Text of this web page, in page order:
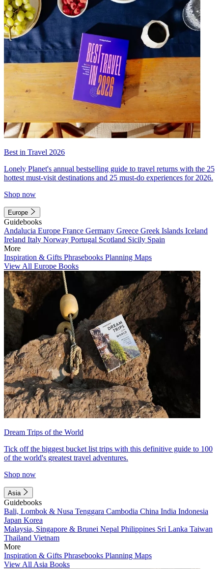
Best in Travel 2026
Lonely Planet's annual bestselling guide to travel returns with the 25
hottest must-visit destinations and 25 must-do experiences for 2026.
Shop now
Europe
Guidebooks
Andalucia Europe France Germany Greece Greek Islands Iceland
Ireland Italy Norway Portugal Scotland Sicily Spain
More
Inspiration & Gifts Phrasebooks Planning Maps
View All Europe Books
Dream Trips of the World
Tick off the biggest bucket list trips with this definitive guide to 100
of the world's greatest travel adventures.
Shop now
Asia
Guidebooks
Bali, Lombok & Nusa Tenggara Cambodia China India Indonesia
Japan Korea
Malaysia, Singapore & Brunei Nepal Philippines Sri Lanka Taiwan
Thailand Vietnam
More
Inspiration & Gifts Phrasebooks Planning Maps
View All Asia Books